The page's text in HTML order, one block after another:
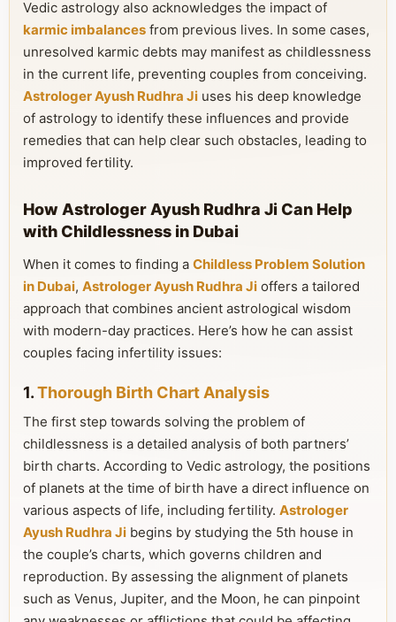
Vedic astrology also acknowledges the impact of
karmic imbalances from previous lives. In some cases,
unresolved karmic debts may manifest as childlessness
in the current life, preventing couples from conceiving.
Astrologer Ayush Rudhra Ji uses his deep knowledge
of astrology to identify these influences and provide
remedies that can help clear such obstacles, leading to
improved fertility.
How Astrologer Ayush Rudhra Ji Can Help
with Childlessness in Dubai
When it comes to finding a Childless Problem Solution
in Dubai, Astrologer Ayush Rudhra Ji offers a tailored
approach that combines ancient astrological wisdom
with modern-day practices. Here’s how he can assist
couples facing infertility issues:
1.Thorough Birth Chart Analysis
The first step towards solving the problem of
childlessness is a detailed analysis of both partners’
birth charts. According to Vedic astrology, the positions
of planets at the time of birth have a direct influence on
various aspects of life, including fertility. Astrologer
Ayush Rudhra Ji begins by studying the 5th house in
the couple’s charts, which governs children and
reproduction. By assessing the alignment of planets
such as Venus, Jupiter, and the Moon, he can pinpoint